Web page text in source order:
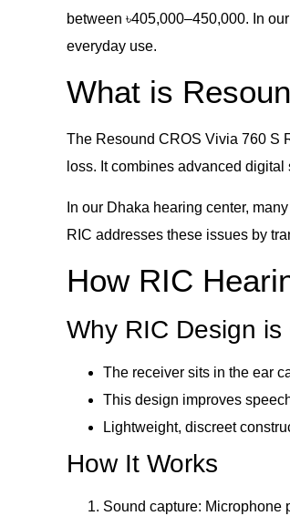
between ৳405,000–450,000. In
everyday use.
What is
The Resound CROS Vivia 760 S
loss. It combines advanced
In our Dhaka hearing center,
RIC addresses these issues by
How RIC
Why RIC Design
The receiver sits in the ear
This design improves
Lightweight, discreet
How It Works
Sound capture: Microphone